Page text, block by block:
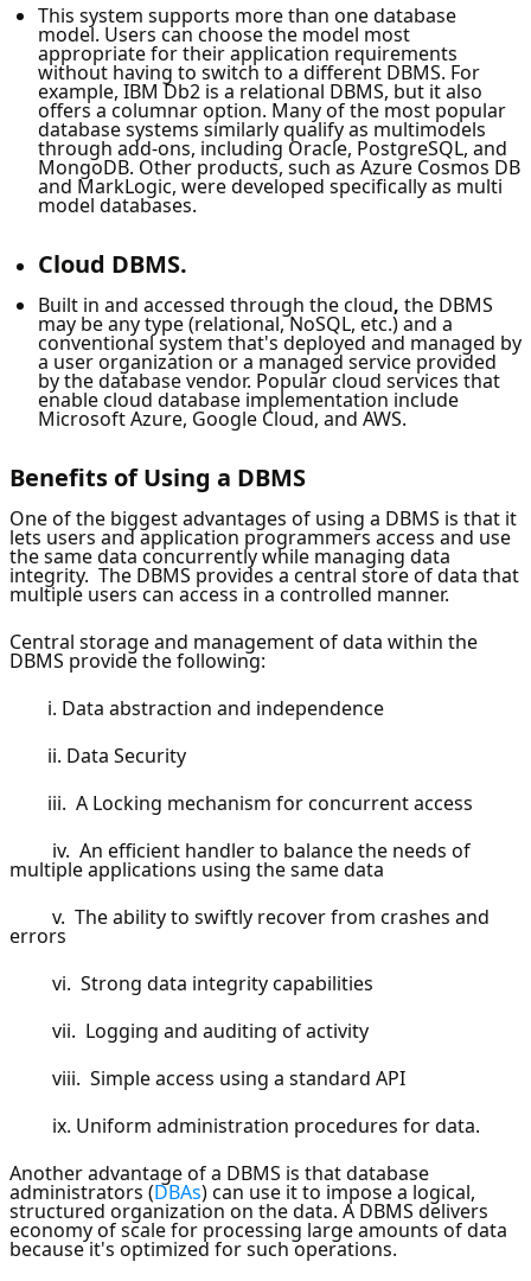
This system supports more than one database
model. Users can choose the model most
appropriate for their application requirements
without having to switch to a different DBMS. For
example, IBM Db2 is a relational DBMS, but it also
offers a columnar option. Many of the most popular
database systems similarly qualify as multimodels
through add-ons, including Oracle, PostgreSQL, and
MongoDB. Other products, such as Azure Cosmos DB
and MarkLogic, were developed specifically as multi
model databases.
Cloud DBMS.
Built in and accessed through the cloud, the DBMS
may be any type (relational, NoSQL, etc.) and a
conventional system that's deployed and managed by
a user organization or a managed service provided
by the database vendor. Popular cloud services that
enable cloud database implementation include
Microsoft Azure, Google Cloud, and AWS.
Benefits of Using a DBMS
One of the biggest advantages of using a DBMS is that it
lets users and application programmers access and use
the same data concurrently while managing data
integrity. The DBMS provides a central store of data that
multiple users can access in a controlled manner.
Central storage and management of data within the
DBMS provide the following:
i. Data abstraction and independence
ii. Data Security
iii. A Locking mechanism for concurrent access
iv. An efficient handler to balance the needs of
multiple applications using the same data
v. The ability to swiftly recover from crashes and
errors
vi. Strong data integrity capabilities
vii. Logging and auditing of activity
viii. Simple access using a standard API
ix. Uniform administration procedures for data.
Another advantage of a DBMS is that database
administrators (DBAs) can use it to impose a logical,
structured organization on the data. A DBMS delivers
economy of scale for processing large amounts of data
because it's optimized for such operations.